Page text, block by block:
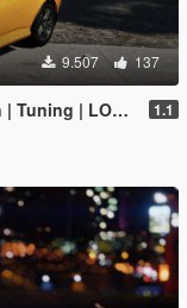
9.507 137
| Template ] 1.1